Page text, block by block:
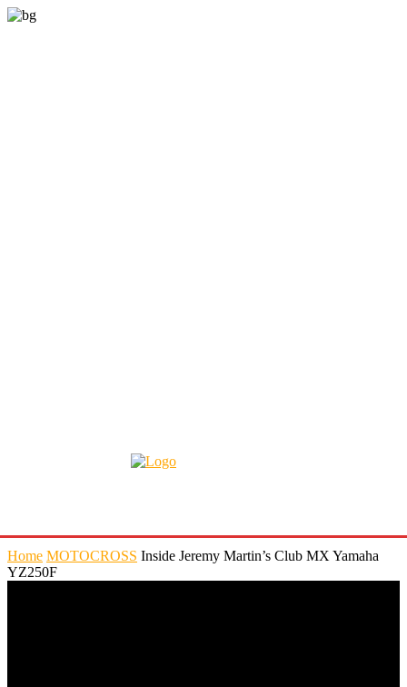
Home MOTOCROSS Inside Jeremy Martin’s Club MX Yamaha
YZ250F